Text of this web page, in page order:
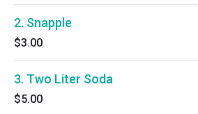
2. Snapple
$3.00
3. Two Liter Soda
$5.00